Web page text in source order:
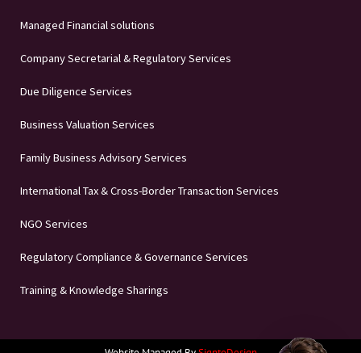
Managed Financial solutions
Company Secretarial & Regulatory Services
Due Diligence Services
Business Valuation Services
Family Business Advisory Services
International Tax & Cross-Border Transaction Services
NGO Services
Regulatory Compliance & Governance Services
Training & Knowledge Sharings